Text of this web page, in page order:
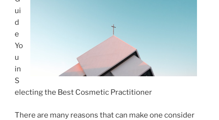
ui
d
e
Yo
u
in
S
electing the Best Cosmetic Practitioner
There are many reasons that can make one consider